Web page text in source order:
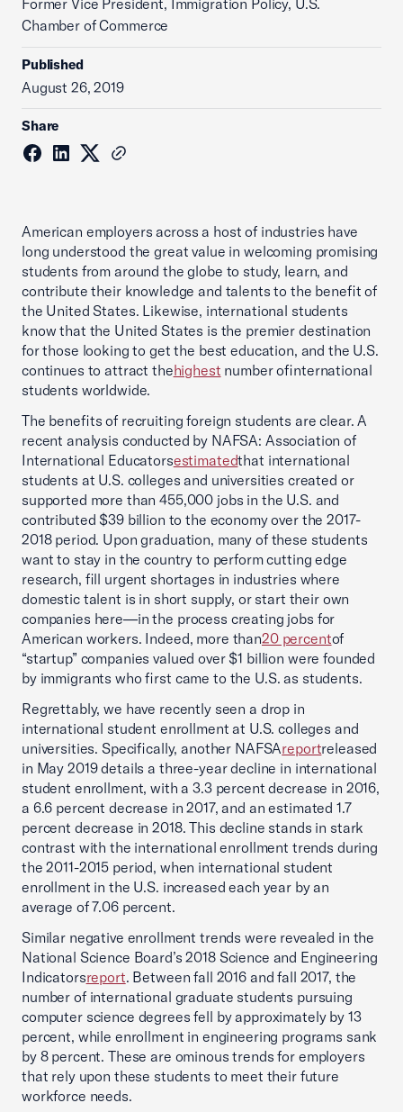
Former Vice President, Immigration Policy, U.S.
Chamber of Commerce
Published
August 26, 2019
Share
American employers across a host of industries have
long understood the great value in welcoming promising
students from around the globe to study, learn, and
contribute their knowledge and talents to the benefit of
the United States. Likewise, international students
know that the United States is the premier destination
for those looking to get the best education, and the U.S.
continues to attract thehighest number ofinternational
students worldwide.
The benefits of recruiting foreign students are clear. A
recent analysis conducted by NAFSA: Association of
International Educatorsestimatedthat international
students at U.S. colleges and universities created or
supported more than 455,000 jobs in the U.S. and
contributed $39 billion to the economy over the 2017-
2018 period. Upon graduation, many of these students
want to stay in the country to perform cutting edge
research, fill urgent shortages in industries where
domestic talent is in short supply, or start their own
companies here—in the process creating jobs for
American workers. Indeed, more than20 percentof
“startup” companies valued over $1 billion were founded
by immigrants who first came to the U.S. as students.
Regrettably, we have recently seen a drop in
international student enrollment at U.S. colleges and
universities. Specifically, another NAFSAreportreleased
in May 2019 details a three-year decline in international
student enrollment, with a 3.3 percent decrease in 2016,
a 6.6 percent decrease in 2017, and an estimated 1.7
percent decrease in 2018. This decline stands in stark
contrast with the international enrollment trends during
the 2011-2015 period, when international student
enrollment in the U.S. increased each year by an
average of 7.06 percent.
Similar negative enrollment trends were revealed in the
National Science Board’s 2018 Science and Engineering
Indicatorsreport. Between fall 2016 and fall 2017, the
number of international graduate students pursuing
computer science degrees fell by approximately by 13
percent, while enrollment in engineering programs sank
by 8 percent. These are ominous trends for employers
that rely upon these students to meet their future
workforce needs.